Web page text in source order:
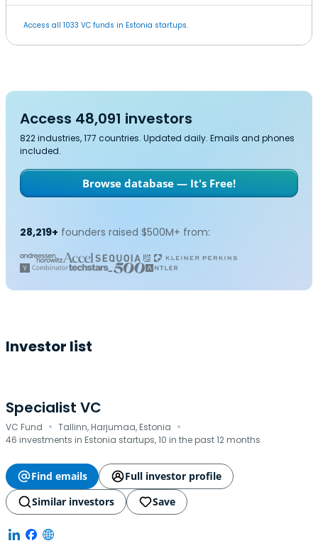
Access all 1033 VC funds in Estonia startups.
Access 48,091 investors
822 industries, 177 countries. Updated daily. Emails and phones
included.
Browse database — It's Free!
28,219+ founders raised $500M+ from:
Investor list
Specialist VC
VC Fund · Tallinn, Harjumaa, Estonia ·
46 investments in Estonia startups, 10 in the past 12 months
Find emails
Full investor profile
Similar investors
Save